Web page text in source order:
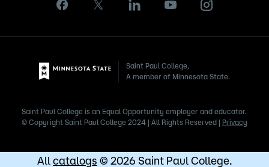
Saint Paul College,
A member of Minnesota State.
Saint Paul College is an Equal Opportunity employer and educator.
© Copyright Saint Paul College 2024 | All Rights Reserved | Privacy
All catalogs © 2026 Saint Paul College.